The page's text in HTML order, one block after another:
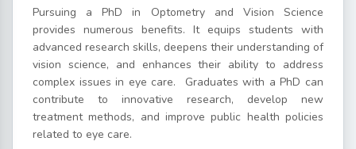
Pursuing a PhD in Optometry and Vision Science
provides numerous benefits. It equips students with
advanced research skills, deepens their understanding of
vision science, and enhances their ability to address
complex issues in eye care. Graduates with a PhD can
contribute to innovative research, develop new
treatment methods, and improve public health policies
related to eye care.